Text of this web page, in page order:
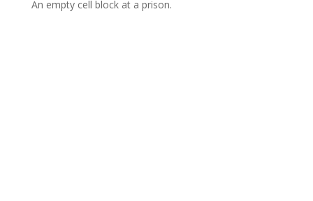
An empty cell block at a prison.